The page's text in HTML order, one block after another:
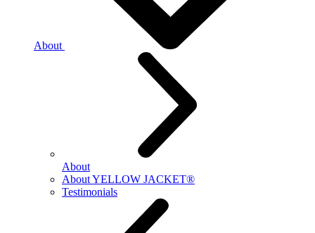
About
About
About YELLOW JACKET®
Testimonials